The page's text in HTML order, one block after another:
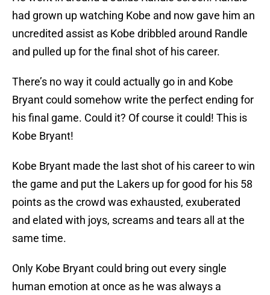
had grown up watching Kobe and now gave him an
uncredited assist as Kobe dribbled around Randle
and pulled up for the final shot of his career.
There’s no way it could actually go in and Kobe
Bryant could somehow write the perfect ending for
his final game. Could it? Of course it could! This is
Kobe Bryant!
Kobe Bryant made the last shot of his career to win
the game and put the Lakers up for good for his 58
points as the crowd was exhausted, exuberated
and elated with joys, screams and tears all at the
same time.
Only Kobe Bryant could bring out every single
human emotion at once as he was always a